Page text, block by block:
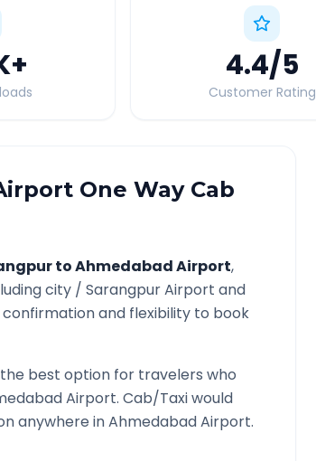
+ 4.4/5
Customer Rating
One Way Cab
toAhmedabad Airport,
city / SarangpurAirport and
and flexibility to book
best option for travelers who
Airport. Cab/Taxi would
anywhere inAhmedabad Airport.